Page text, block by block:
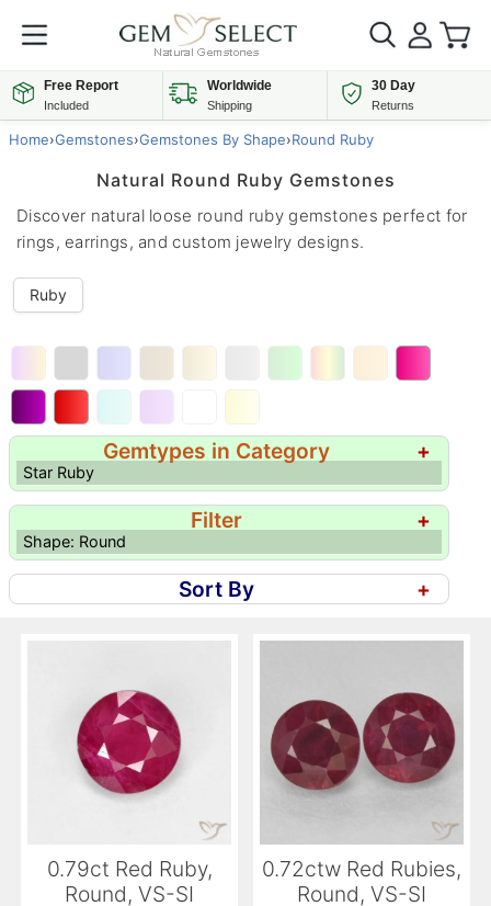
Free Report
Included
Worldwide
Shipping
30 Day
Returns
Home›Gemstones›Gemstones By Shape›Round Ruby
Natural Round Ruby Gemstones
Discover natural loose round ruby gemstones perfect for
rings, earrings, and custom jewelry designs.
Ruby
Gemtypes in Category +
Star Ruby
Filter +
Shape: Round
Sort By +
0.79ct Red Ruby,
Round, VS-SI
0.72ctw Red Rubies,
Round, VS-SI